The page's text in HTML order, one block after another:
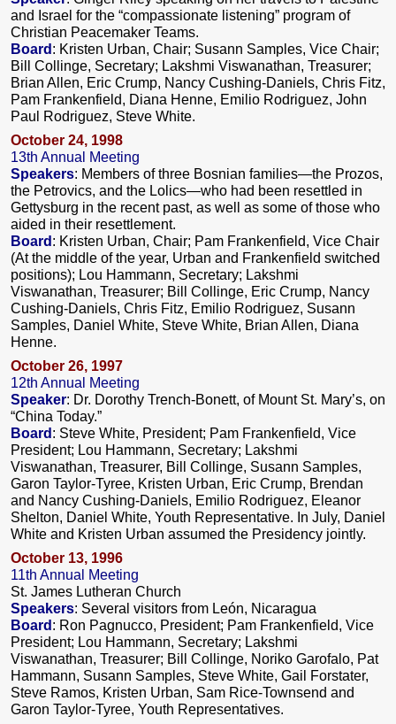
and Israel for the “compassionate listening” program of
Christian Peacemaker Teams.
Board : Kristen Urban, Chair; Susann Samples, Vice Chair;
Bill Collinge, Secretary; Lakshmi Viswanathan, Treasurer;
Brian Allen, Eric Crump, Nancy Cushing-Daniels, Chris Fitz,
Pam Frankenfield, Diana Henne, Emilio Rodriguez, John
Paul Rodriguez, Steve White.
October 24, 1998
13th Annual Meeting
Speakers: Members of three Bosnian families—the Prozos,
the Petrovics, and the Lolics—who had been resettled in
Gettysburg in the recent past, as well as some of those who
aided in their resettlement.
Board : Kristen Urban, Chair; Pam Frankenfield, Vice Chair
(At the middle of the year, Urban and Frankenfield switched
positions); Lou Hammann, Secretary; Lakshmi
Viswanathan, Treasurer; Bill Collinge, Eric Crump, Nancy
Cushing-Daniels, Chris Fitz, Emilio Rodriguez, Susann
Samples, Daniel White, Steve White, Brian Allen, Diana
Henne.
October 26, 1997
12th Annual Meeting
Speaker: Dr. Dorothy Trench-Bonett, of Mount St. Mary’s, on
“China Today.”
Board : Steve White, President; Pam Frankenfield, Vice
President; Lou Hammann, Secretary; Lakshmi
Viswanathan, Treasurer, Bill Collinge, Susann Samples,
Garon Taylor-Tyree, Kristen Urban, Eric Crump, Brendan
and Nancy Cushing-Daniels, Emilio Rodriguez, Eleanor
Shelton, Daniel White, Youth Representative. In July, Daniel
White and Kristen Urban assumed the Presidency jointly.
October 13, 1996
11th Annual Meeting
St. James Lutheran Church
Speakers: Several visitors from León, Nicaragua
Board : Ron Pagnucco, President; Pam Frankenfield, Vice
President; Lou Hammann, Secretary; Lakshmi
Viswanathan, Treasurer; Bill Collinge, Noriko Garofalo, Pat
Hammann, Susann Samples, Steve White, Gail Forstater,
Steve Ramos, Kristen Urban, Sam Rice-Townsend and
Garon Taylor-Tyree, Youth Representatives.